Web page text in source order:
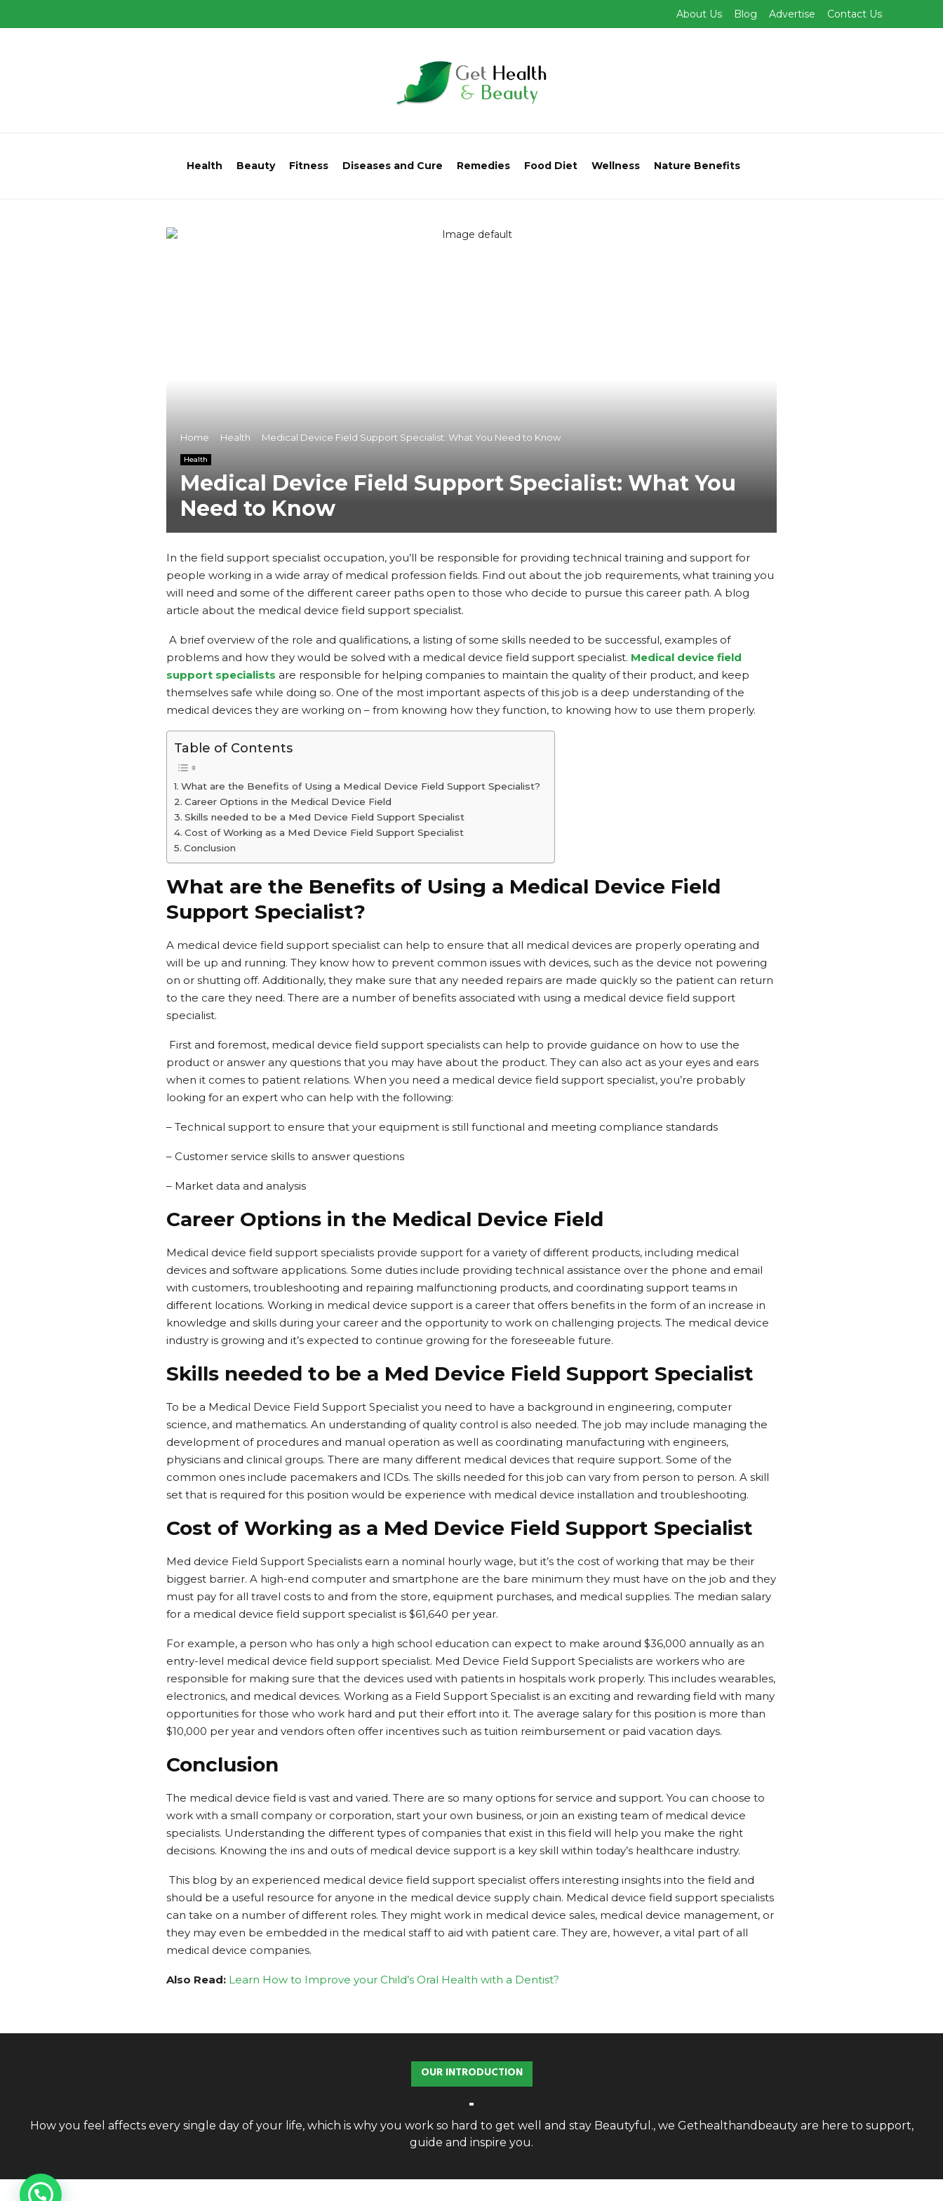
About Us Blog Advertise Contact Us
Health Beauty Fitness Diseases and Cure Remedies Food Diet Wellness Nature Benefits
Home Health Medical Device Field Support Specialist: What You Need to Know
Health
Medical Device Field Support Specialist: What You
Need to Know
In the field support specialist occupation, you’ll be responsible for providing technical training and support for
people working in a wide array of medical profession fields. Find out about the job requirements, what training you
will need and some of the different career paths open to those who decide to pursue this career path. A blog
article about the medical device field support specialist.
A brief overview of the role and qualifications, a listing of some skills needed to be successful, examples of
problems and how they would be solved with a medical device field support specialist. Medical device field
support specialists are responsible for helping companies to maintain the quality of their product, and keep
themselves safe while doing so. One of the most important aspects of this job is a deep understanding of the
medical devices they are working on – from knowing how they function, to knowing how to use them properly.
Table of Contents
What are the Benefits of Using a Medical Device Field Support Specialist?
Career Options in the Medical Device Field
Skills needed to be a Med Device Field Support Specialist
Cost of Working as a Med Device Field Support Specialist
Conclusion
What are the Benefits of Using a Medical Device Field
Support Specialist?
A medical device field support specialist can help to ensure that all medical devices are properly operating and
will be up and running. They know how to prevent common issues with devices, such as the device not powering
on or shutting off. Additionally, they make sure that any needed repairs are made quickly so the patient can return
to the care they need. There are a number of benefits associated with using a medical device field support
specialist.
First and foremost, medical device field support specialists can help to provide guidance on how to use the
product or answer any questions that you may have about the product. They can also act as your eyes and ears
when it comes to patient relations. When you need a medical device field support specialist, you’re probably
looking for an expert who can help with the following:
– Technical support to ensure that your equipment is still functional and meeting compliance standards
– Customer service skills to answer questions
– Market data and analysis
Career Options in the Medical Device Field
Medical device field support specialists provide support for a variety of different products, including medical
devices and software applications. Some duties include providing technical assistance over the phone and email
with customers, troubleshooting and repairing malfunctioning products, and coordinating support teams in
different locations. Working in medical device support is a career that offers benefits in the form of an increase in
knowledge and skills during your career and the opportunity to work on challenging projects. The medical device
industry is growing and it’s expected to continue growing for the foreseeable future.
Skills needed to be a Med Device Field Support Specialist
To be a Medical Device Field Support Specialist you need to have a background in engineering, computer
science, and mathematics. An understanding of quality control is also needed. The job may include managing the
development of procedures and manual operation as well as coordinating manufacturing with engineers,
physicians and clinical groups. There are many different medical devices that require support. Some of the
common ones include pacemakers and ICDs. The skills needed for this job can vary from person to person. A skill
set that is required for this position would be experience with medical device installation and troubleshooting.
Cost of Working as a Med Device Field Support Specialist
Med device Field Support Specialists earn a nominal hourly wage, but it’s the cost of working that may be their
biggest barrier. A high-end computer and smartphone are the bare minimum they must have on the job and they
must pay for all travel costs to and from the store, equipment purchases, and medical supplies. The median salary
for a medical device field support specialist is $61,640 per year.
For example, a person who has only a high school education can expect to make around $36,000 annually as an
entry-level medical device field support specialist. Med Device Field Support Specialists are workers who are
responsible for making sure that the devices used with patients in hospitals work properly. This includes wearables,
electronics, and medical devices. Working as a Field Support Specialist is an exciting and rewarding field with many
opportunities for those who work hard and put their effort into it. The average salary for this position is more than
$10,000 per year and vendors often offer incentives such as tuition reimbursement or paid vacation days.
Conclusion
The medical device field is vast and varied. There are so many options for service and support. You can choose to
work with a small company or corporation, start your own business, or join an existing team of medical device
specialists. Understanding the different types of companies that exist in this field will help you make the right
decisions. Knowing the ins and outs of medical device support is a key skill within today’s healthcare industry.
This blog by an experienced medical device field support specialist offers interesting insights into the field and
should be a useful resource for anyone in the medical device supply chain. Medical device field support specialists
can take on a number of different roles. They might work in medical device sales, medical device management, or
they may even be embedded in the medical staff to aid with patient care. They are, however, a vital part of all
medical device companies.
Also Read: Learn How to Improve your Child’s Oral Health with a Dentist?
OUR INTRODUCTION
How you feel affects every single day of your life, which is why you work so hard to get well and stay Beautyful., we Gethealthandbeauty are here to support,
guide and inspire you.